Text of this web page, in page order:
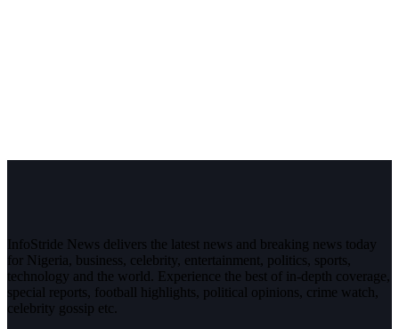
InfoStride News delivers the latest news and breaking news today
for Nigeria, business, celebrity, entertainment, politics, sports,
technology and the world. Experience the best of in-depth coverage,
special reports, football highlights, political opinions, crime watch,
celebrity gossip etc.